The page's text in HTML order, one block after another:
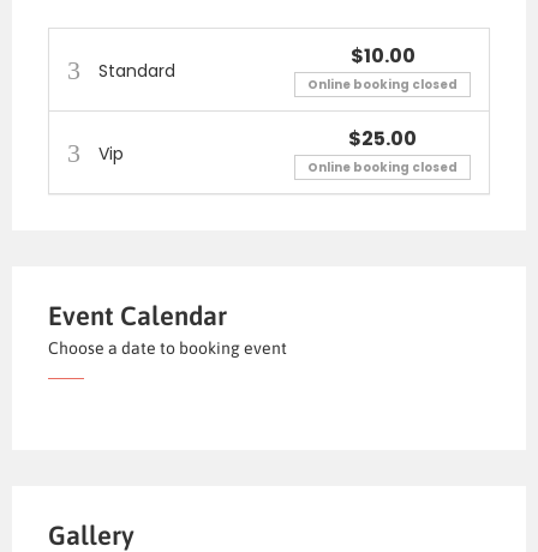
Standard
$10.00
Online booking closed
Vip
$25.00
Online booking closed
Event Calendar
Choose a date to booking event
Gallery